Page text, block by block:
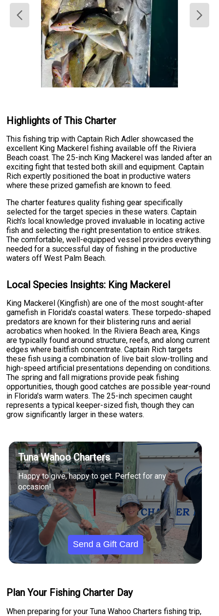
Highlights of This Charter
This fishing trip with Captain Rich Adler showcased the
excellent King Mackerel fishing available off the Riviera
Beach coast. The 25-inch King Mackerel was landed after an
exciting fight that tested both skill and equipment. Captain
Rich expertly positioned the boat in productive waters
where these prized gamefish are known to feed.
The charter features quality fishing gear specifically
selected for the target species in these waters. Captain
Rich's local knowledge proved invaluable in locating active
fish and selecting the right presentation to entice strikes.
The comfortable, well-equipped vessel provides everything
needed for a successful day of fishing in the productive
waters off West Palm Beach.
Local Species Insights: King Mackerel
King Mackerel (Kingfish) are one of the most sought-after
gamefish in Florida's coastal waters. These torpedo-shaped
predators are known for their blistering runs and aerial
acrobatics when hooked. In the Riviera Beach area, Kings
are typically found around structure, reefs, and along current
edges where baitfish concentrate. Captain Rich targets
these fish using a combination of live bait slow-trolling and
high-speed artificial presentations depending on conditions.
The spring and fall migrations provide peak fishing
opportunities, though good catches are possible year-round
in Florida's warm waters. The 25-inch specimen caught
represents a typical keeper-sized fish, though they can
grow significantly larger in these waters.
Tuna Wahoo Charters
Happy to give, happy to get. Perfect for any
occasion!
Send a Gift Card
Plan Your Fishing Charter Day
When preparing for your Tuna Wahoo Charters fishing trip,